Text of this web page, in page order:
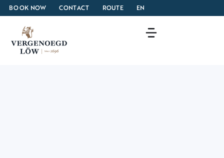
BOOK NOW CONTACT ROUTE EN